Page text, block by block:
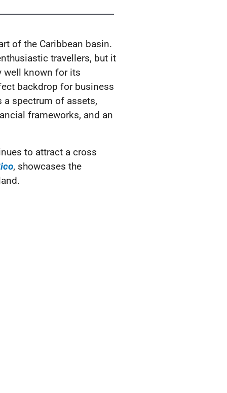
of the Caribbean basin.
travellers, but it
well known for its
backdrop for business
spectrum of assets,
frameworks, and an
to attract a cross
, showcases the